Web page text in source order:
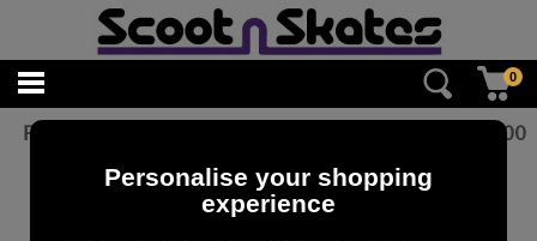
0
Figz Jordan Clark Grip Tape 10.00
Personalise your shopping
experience